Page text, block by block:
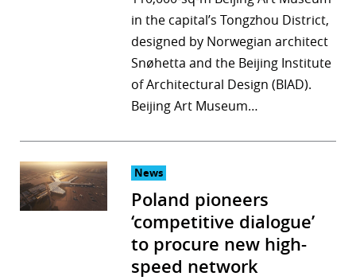
in the capital’s Tongzhou District,
designed by Norwegian architect
Snøhetta and the Beijing Institute
of Architectural Design (BIAD).
Beijing Art Museum…
News
Poland pioneers
‘competitive dialogue’
to procure new high-
speed network